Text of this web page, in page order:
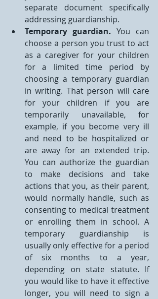
separate document specifically
addressing guardianship.
Temporary guardian. You can
choose a person you trust to act
as a caregiver for your children
for a limited time period by
choosing a temporary guardian
in writing. That person will care
for your children if you are
temporarily unavailable, for
example, if you become very ill
and need to be hospitalized or
are away for an extended trip.
You can authorize the guardian
to make decisions and take
actions that you, as their parent,
would normally handle, such as
consenting to medical treatment
or enrolling them in school. A
temporary guardianship is
usually only effective for a period
of six months to a year,
depending on state statute. If
you would like to have it effective
longer, you will need to sign a